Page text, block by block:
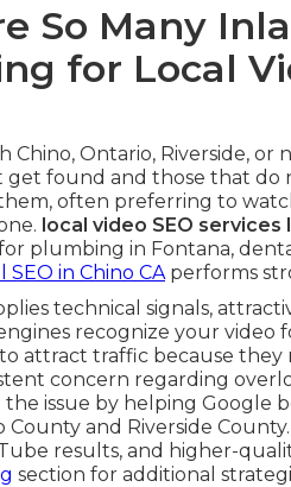
So Many
for Local
Chino, Ontario, Riverside,
get found and those that
often preferring to
local video SEO services
plumbing in Fontana,
SEO in Chino CA performs
technical signals,
recognize your
attract traffic because they
concern regarding
the issue by helping Google
County and Riverside
results, and higher-
section for additional